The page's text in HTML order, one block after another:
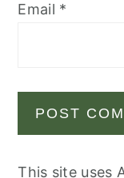
Email *
This site uses